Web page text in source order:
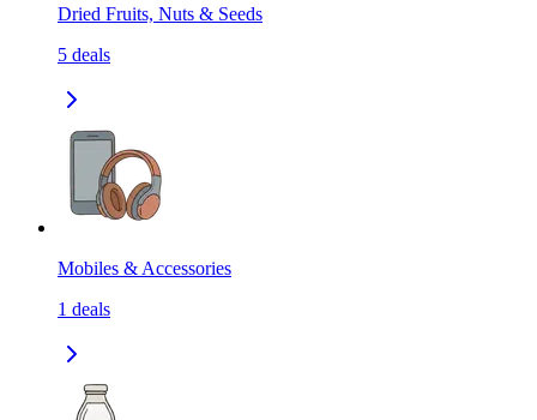
Dried Fruits, Nuts & Seeds
5 deals
Mobiles & Accessories
1 deals